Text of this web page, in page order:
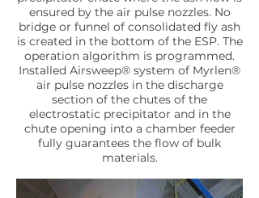
ensured by the air pulse nozzles. No
bridge or funnel of consolidated fly ash
is created in the bottom of the ESP. The
operation algorithm is programmed.
Installed Airsweep® system of Myrlen®
air pulse nozzles in the discharge
section of the chutes of the
electrostatic precipitator and in the
chute opening into a chamber feeder
fully guarantees the flow of bulk
materials.